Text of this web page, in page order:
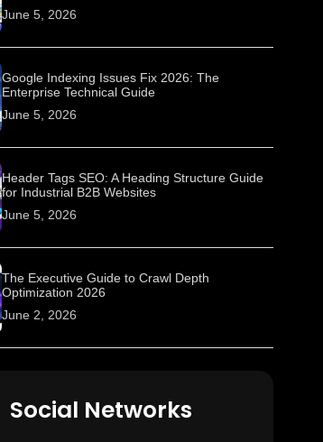
June 5, 2026
Google Indexing Issues Fix 2026: The
Enterprise Technical Guide
June 5, 2026
Header Tags SEO: A Heading Structure Guide
for Industrial B2B Websites
June 5, 2026
The Executive Guide to Crawl Depth
Optimization 2026
June 2, 2026
Social Networks